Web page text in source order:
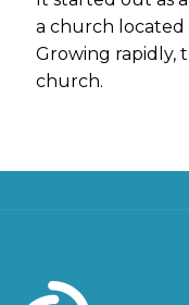
a church
Growing rapidly,
church.